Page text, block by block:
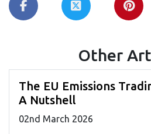
Other
The EU Emissions
A Nutshell
02nd March 2026